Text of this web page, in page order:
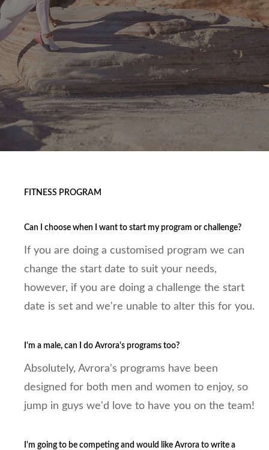
FITNESS PROGRAM
Can I choose when I want to start my program or challenge?
If you are doing a customised program we can
change the start date to suit your needs,
however, if you are doing a challenge the start
date is set and we're unable to alter this for you.
I'm a male, can I do Avrora's programs too?
Absolutely, Avrora's programs have been
designed for both men and women to enjoy, so
jump in guys we'd love to have you on the team!
I'm going to be competing and would like Avrora to write a